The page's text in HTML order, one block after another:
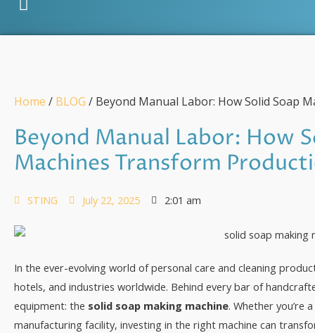
Home / BLOG / Beyond Manual Labor: How Solid Soap
Beyond Manual Labor: How
Machines Transform
STING July 22, 2025 2:01 am
In the ever-evolving world of personal care and cleaning
hotels, and industries worldwide. Behind every bar of
equipment: the solid soap making machine. Whether you’re
manufacturing facility, investing in the right machine can